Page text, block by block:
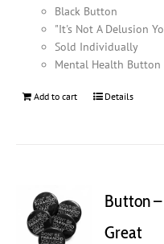
Black Button
"It's Not A Delusion
Sold Individually
Mental Health Button
Add to cart Details
Button
Great